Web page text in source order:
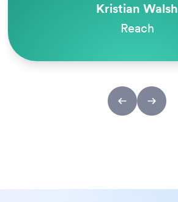
Kristian Walsh
Reach